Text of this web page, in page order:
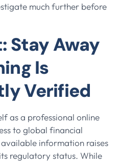
much further before
Stay Away
Is
Verified
as a professional online
to global financial
information raises
regulatory status. While